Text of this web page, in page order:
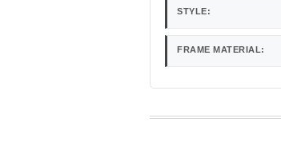
STYLE:
FRAME MATERIAL: